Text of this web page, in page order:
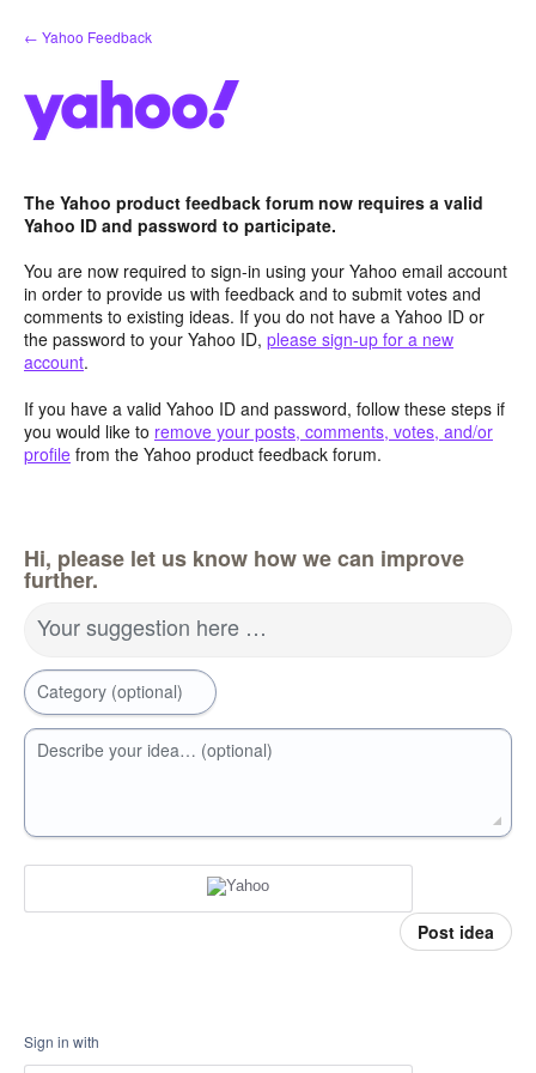
Skip
to
← Yahoo Feedback
The Yahoo product feedback forum now requires a valid
Yahoo ID and password to participate.
You are now required to sign-in using your Yahoo email account
in order to provide us with feedback and to submit votes and
comments to existing ideas. If you do not have a Yahoo ID or
the password to your Yahoo ID, please sign-up for a new
account.
If you have a valid Yahoo ID and password, follow these steps if
you would like to remove your posts, comments, votes, and/or
profile from the Yahoo product feedback forum.
Hi, please let us know how we can improve
further.
Your suggestion here …
Category (optional)
Describe your idea… (optional)
Post idea
Sign in with